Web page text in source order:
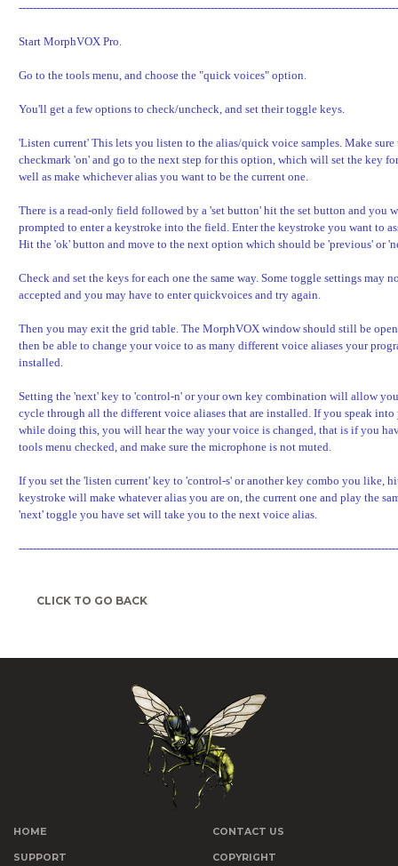
Start MorphVOX Pro.
Go to the tools menu, and choose the "quick voices" option.
You'll get a few options to check/uncheck, and set their toggle keys.
'Listen current' This lets you listen to the alias/quick voice samples. Make
checkmark 'on' and go to the next step for this option, which will set the key
well as make whichever alias you want to be the current one.
There is a read-only field followed by a 'set button' hit the set button and you
prompted to enter a keystroke into the field. Enter the keystroke you want to
Hit the 'ok' button and move to the next option which should be 'previous' or
Check and set the keys for each one the same way. Some toggle settings may
accepted and you may have to enter quickvoices and try again.
Then you may exit the grid table. The MorphVOX window should still be
then be able to change your voice to as many different voice aliases your
installed.
Setting the 'next' key to 'control-n' or your own key combination will allow
cycle through all the different voice aliases that are installed. If you speak
while doing this, you will hear the way your voice is changed, that is if you
tools menu checked, and make sure the microphone is not muted.
If you set the 'listen current' key to 'control-s' or another key combo you like,
keystroke will make whatever alias you are on, the current one and play the
'next' toggle you have set will take you to the next voice alias.
CLICK TO GO BACK
HOME
SUPPORT
CONTACT US
COPYRIGHT